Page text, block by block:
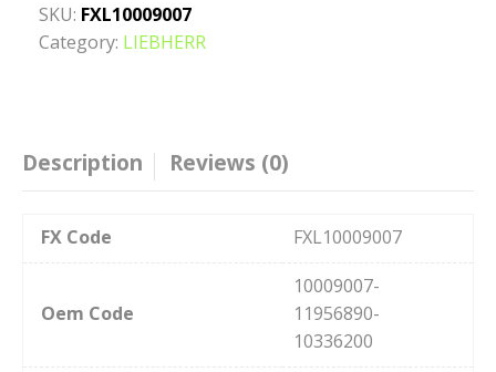
SKU: FXL10009007
Category: LIEBHERR
Description Reviews (0)
FX Code FXL10009007
Oem Code
10009007-
11956890-
10336200